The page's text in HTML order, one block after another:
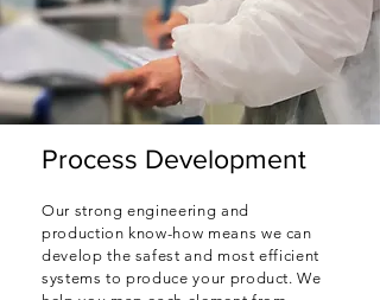
Process Development
Our strong engineering and
production know-how means we can
develop the safest and most efficient
systems to produce your product. We